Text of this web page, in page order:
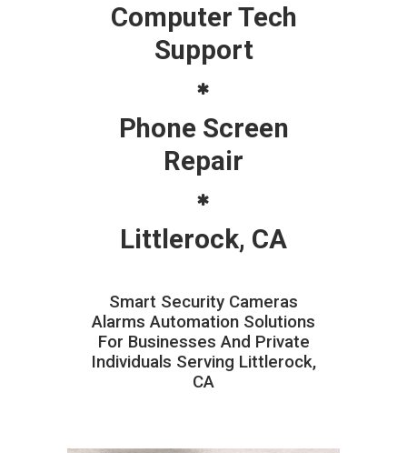
Computer Tech
Support
Phone Screen
Repair
Littlerock, CA
Smart Security Cameras
Alarms Automation Solutions
For Businesses And Private
Individuals Serving Littlerock,
CA